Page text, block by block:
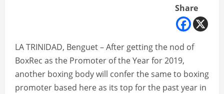
Share
LA TRINIDAD, Benguet – After getting the nod of
BoxRec as the Promoter of the Year for 2019,
another boxing body will confer the same to boxing
promoter based here as its top for the past year in